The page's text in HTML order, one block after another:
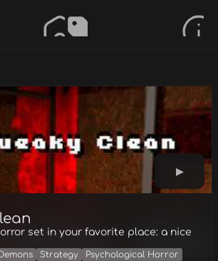
set in your favorite place: a nice
Demons Strategy
Psychological Horror